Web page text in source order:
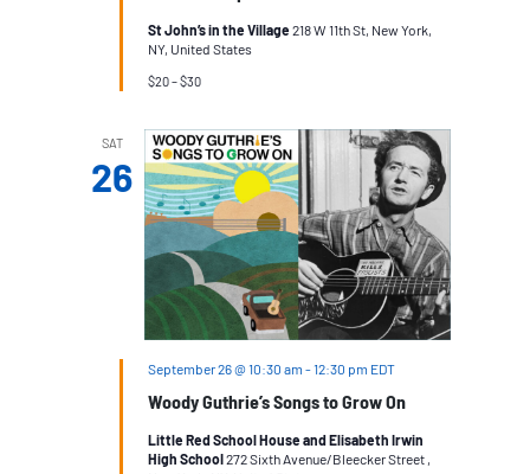
St John’s in the Village 218 W 11th St, New York,
NY, United States
$20 – $30
SAT
26
Woody Guthrie’s Songs to Grow On
September 26 @ 10:30 am -12:30 pm EDT
Little Red School House and Elisabeth Irwin
High SchooI272 Sixth Avenue/Bleecker Street ,